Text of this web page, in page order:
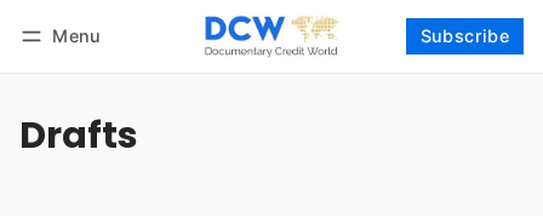
Menu Subscribe
Drafts